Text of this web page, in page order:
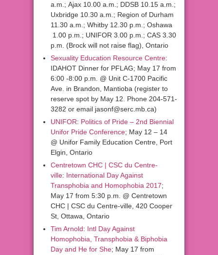
a.m.; Ajax 10.00 a.m.; DDSB 10.15 a.m.;
Uxbridge 10.30 a.m.; Region of Durham
11.30 a.m.; Whitby 12.30 p.m.; Oshawa
1.00 p.m.; UNIFOR 3.00 p.m.; CAS 3.30
p.m. (Brock will not raise flag), Ontario
Sexuality Education Resource Centre:
IDAHOT Dinner for PFLAG; May 17 from
6:00 -8:00 p.m. @ Unit C-1700 Pacific
Ave. in Brandon, Mantioba (register to
reserve spot by May 12. Phone 204-571-
3282 or email jasonf@serc.mb.ca)
UNIFOR: Politics of Pride – 2nd Biennial
Unifor Pride Conference; May 12 – 14
@ Unifor Family Education Centre, Port
Elgin, Ontario
Centretown CHC | CSC du Centre-
ville: International Day Against
Transphobia and Homophobia 2017;
May 17 from 5:30 p.m. @ Centretown
CHC | CSC du Centre-ville, 420 Cooper
St, Ottawa, Ontario
Tim Arnold: Intl Day Against
Homophobia, Transphobia & Biphobia
Day and He for She; May 17 from